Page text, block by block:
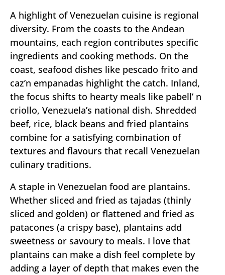
A highlight of Venezuelan cuisine is regional
diversity. From the coasts to the Andean
mountains, each region contributes specific
ingredients and cooking methods. On the
coast, seafood dishes like pescado frito and
caz’n empanadas highlight the catch. Inland,
the focus shifts to hearty meals like pabell’ n
criollo, Venezuela’s national dish. Shredded
beef, rice, black beans and fried plantains
combine for a satisfying combination of
textures and flavours that recall Venezuelan
culinary traditions.
A staple in Venezuelan food are plantains.
Whether sliced and fried as tajadas (thinly
sliced and golden) or flattened and fried as
patacones (a crispy base), plantains add
sweetness or savoury to meals. I love that
plantains can make a dish feel complete by
adding a layer of depth that makes even the